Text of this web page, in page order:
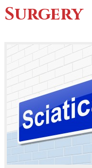
Surgery